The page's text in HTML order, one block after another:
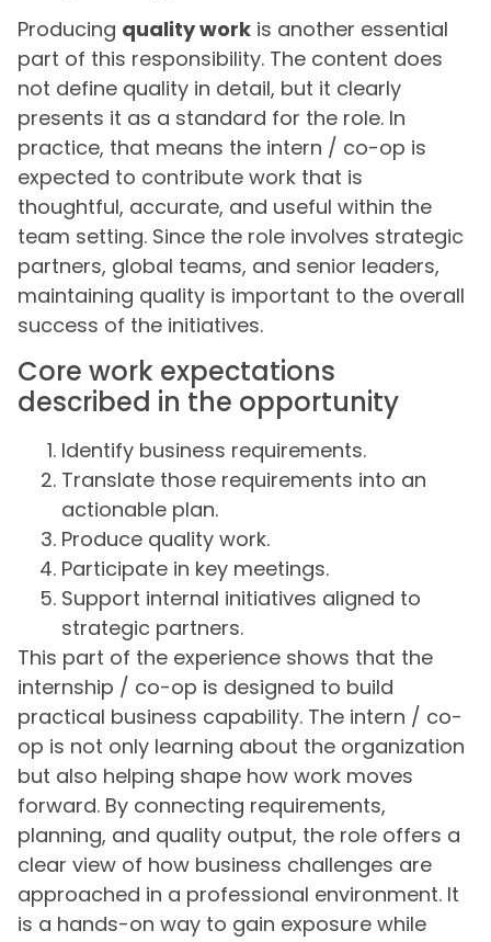
Producing quality work is another essential
part of this responsibility. The content does
not define quality in detail, but it clearly
presents it as a standard for the role. In
practice, that means the intern / co-op is
expected to contribute work that is
thoughtful, accurate, and useful within the
team setting. Since the role involves strategic
partners, global teams, and senior leaders,
maintaining quality is important to the overall
success of the initiatives.
Core work expectations
described in the opportunity
Identify business requirements.
Translate those requirements into an
actionable plan.
Produce quality work.
Participate in key meetings.
Support internal initiatives aligned to
strategic partners.
This part of the experience shows that the
internship / co-op is designed to build
practical business capability. The intern / co-
op is not only learning about the organization
but also helping shape how work moves
forward. By connecting requirements,
planning, and quality output, the role offers a
clear view of how business challenges are
approached in a professional environment. It
is a hands-on way to gain exposure while